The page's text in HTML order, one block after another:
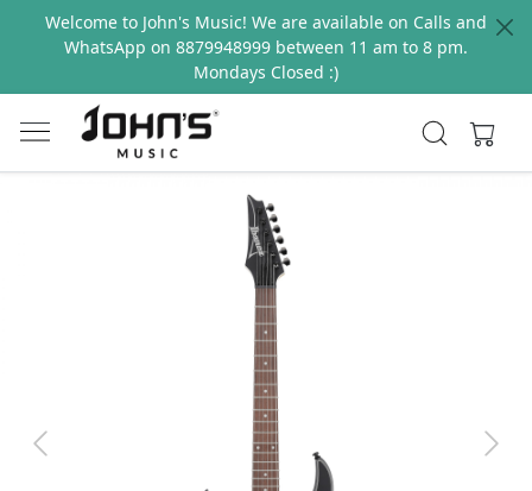
Welcome to John's Music! We are available on Calls and
WhatsApp on 8879948999 between 11 am to 8 pm.
Mondays Closed :)
Previous Next